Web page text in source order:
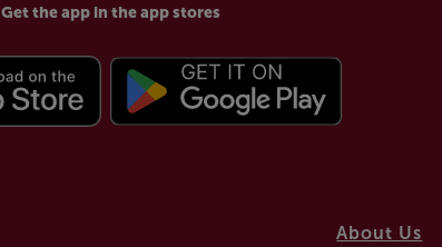
Get the app in the app stores
About Us